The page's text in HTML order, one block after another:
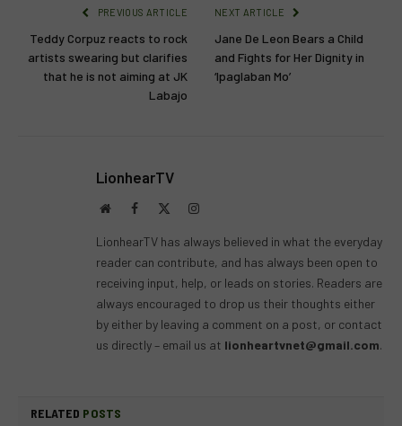
PREVIOUS ARTICLE
Teddy Corpuz reacts to rock
artists swearing but clarifies
that he is not aiming at JK
Labajo
NEXT ARTICLE
Jane De Leon Bears a Child
and Fights for Her Dignity in
‘Ipaglaban Mo’
LionhearTV
WebsiteFacebook Instagram
LionhearTV has always believed in what the everyday
reader can contribute, and has always been open to
receiving input, help, or leads on stories. Readers are
always encouraged to drop us their thoughts either
by either by leaving a comment on a post, or contact
us directly – email us at lionheartvnet@gmail.com.
RELATED POSTS